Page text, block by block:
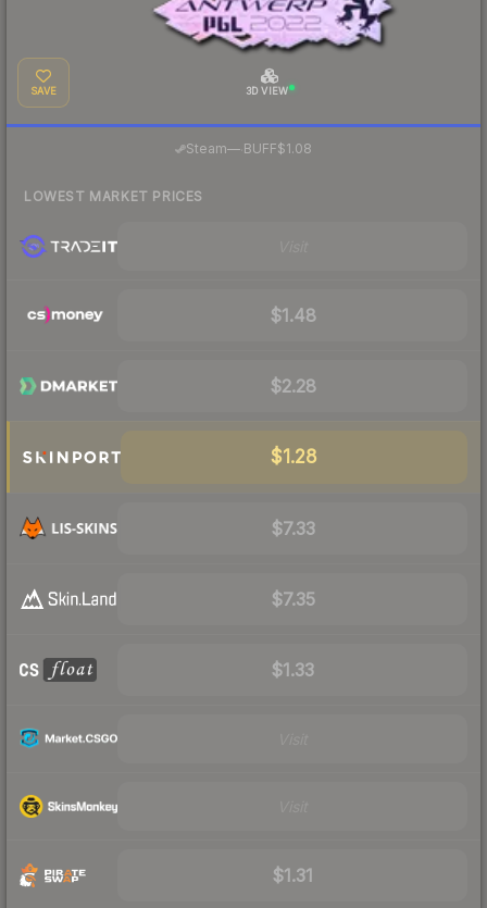
SAVE 3D VIEW
Steam— BUFF$1.08
LOWEST MARKET PRICES
$1.48
$2.28
$1.28
$7.33
$7.35
$1.33
$1.31